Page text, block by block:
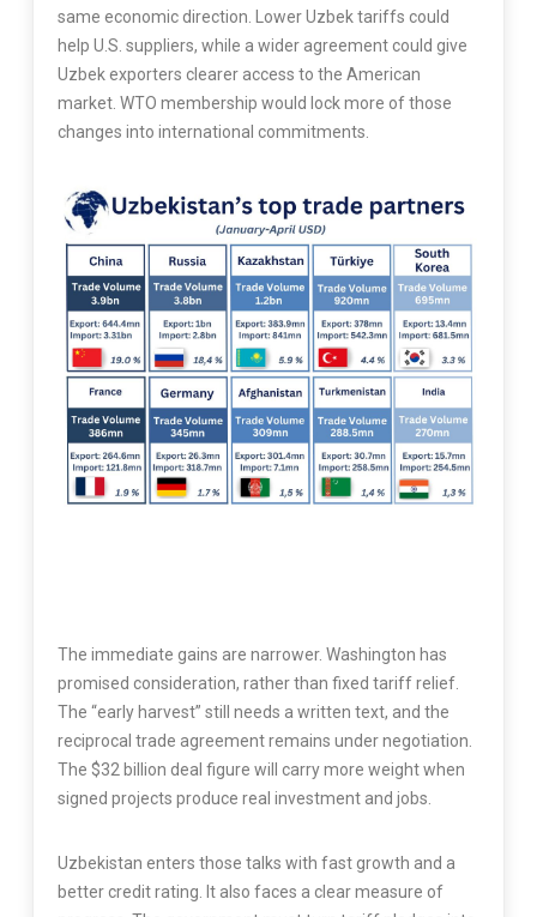
same economic direction. Lower Uzbek tariffs could
help U.S. suppliers, while a wider agreement could give
Uzbek exporters clearer access to the American
market. WTO membership would lock more of those
changes into international commitments.
The immediate gains are narrower. Washington has
promised consideration, rather than fixed tariff relief.
The “early harvest” still needs a written text, and the
reciprocal trade agreement remains under negotiation.
The $32 billion deal figure will carry more weight when
signed projects produce real investment and jobs.
Uzbekistan enters those talks with fast growth and a
better credit rating. It also faces a clear measure of